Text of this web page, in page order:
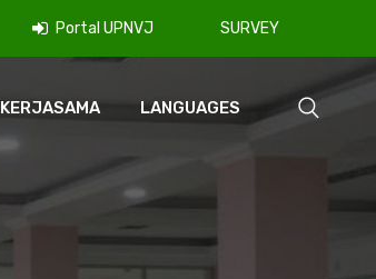
Portal UPNVJ SURVEY
KERJASAMA LANGUAGES